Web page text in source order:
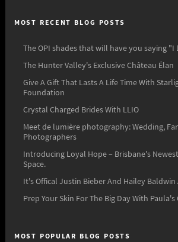
MOST RECENT BLOG POSTS
The OPI shades that will have you saying "I
The Hunter Valley's Exclusive Château Élan
Give A Gift That Lasts A Life Time With
Foundation
Crystal Charged Brides With LLIO
Meet de lumière photography: Wedding,
Photographers
Introducing Loyal Hope – Brisbane's
Space.
It's Offical Justin Bieber And Hailey Baldwin
Prep Your Skin For The Big Day With Paula's
MOST POPULAR BLOG POSTS